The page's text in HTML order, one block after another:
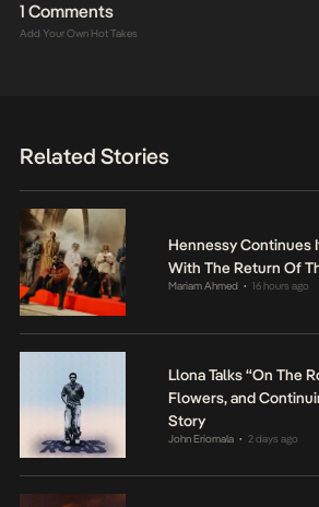
1 Comments
Add Your Own Hot Takes
Related Stories
Hennessy Continues
With The Return Of
Mariam Ahmed • 16 hours ago
Llona Talks “On The
Flowers, and
Story
John Eriomala • 2 days ago